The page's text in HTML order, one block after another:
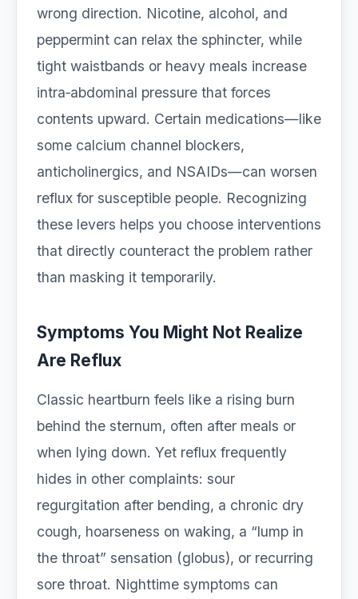
wrong direction. Nicotine, alcohol, and
peppermint can relax the sphincter, while
tight waistbands or heavy meals increase
intra‑abdominal pressure that forces
contents upward. Certain medications—like
some calcium channel blockers,
anticholinergics, and NSAIDs—can worsen
reflux for susceptible people. Recognizing
these levers helps you choose interventions
that directly counteract the problem rather
than masking it temporarily.
Symptoms You Might Not Realize
Are Reflux
Classic heartburn feels like a rising burn
behind the sternum, often after meals or
when lying down. Yet reflux frequently
hides in other complaints: sour
regurgitation after bending, a chronic dry
cough, hoarseness on waking, a “lump in
the throat” sensation (globus), or recurring
sore throat. Nighttime symptoms can